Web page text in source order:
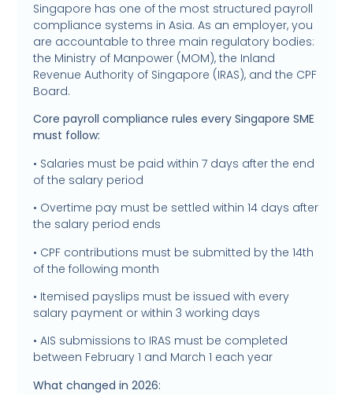
Singapore has one of the most structured payroll
compliance systems in Asia. As an employer, you
are accountable to three main regulatory bodies:
the Ministry of Manpower (MOM), the Inland
Revenue Authority of Singapore (IRAS), and the CPF
Board.
Core payroll compliance rules every Singapore SME
must follow:
• Salaries must be paid within 7 days after the end
of the salary period
• Overtime pay must be settled within 14 days after
the salary period ends
• CPF contributions must be submitted by the 14th
of the following month
• Itemised payslips must be issued with every
salary payment or within 3 working days
• AIS submissions to IRAS must be completed
between February 1 and March 1 each year
What changed in 2026: